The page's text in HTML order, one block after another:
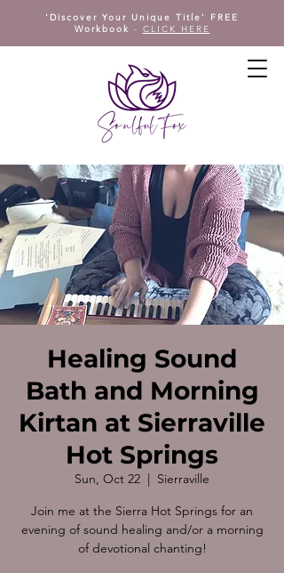
'Discover Your Unique Title' FREE
Workbook - CLICK HERE
Healing Sound
Bath and Morning
Kirtan at Sierraville
Hot Springs
Sun, Oct 22
  |
Sierraville
Join me at the Sierra Hot Springs for an
evening of sound healing and/or a morning
of devotional chanting!